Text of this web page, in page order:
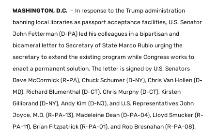
WASHINGTON, D.C. – In response to the Trump administration
banning local libraries as passport acceptance facilities, U.S. Senator
John Fetterman (D-PA) led his colleagues in a bipartisan and
bicameral letter to Secretary of State Marco Rubio urging the
secretary to extend the existing program while Congress works to
enact a permanent solution. The letter is signed by U.S. Senators
Dave McCormick (R-PA), Chuck Schumer (D-NY), Chris Van Hollen (D-
MD), Richard Blumenthal (D-CT), Chris Murphy (D-CT), Kirsten
Gillibrand (D-NY), Andy Kim (D-NJ), and U.S. Representatives John
Joyce, M.D. (R-PA-13), Madeleine Dean (D-PA-04), Lloyd Smucker (R-
PA-11), Brian Fitzpatrick (R-PA-01), and Rob Bresnahan (R-PA-08).